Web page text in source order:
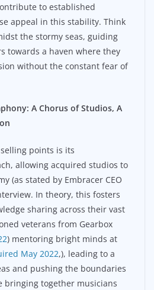
to established
appeal in this stability. Think
the stormy seas, guiding
towards a haven where they
without the constant fear of
A Chorus of Studios, A
selling points is its
allowing acquired studios to
(as stated by Embracer CEO
In theory, this fosters
sharing across their vast
veterans from Gearbox
) mentoring bright minds at
May 2022,), leading to a
and pushing the boundaries
bringing together musicians